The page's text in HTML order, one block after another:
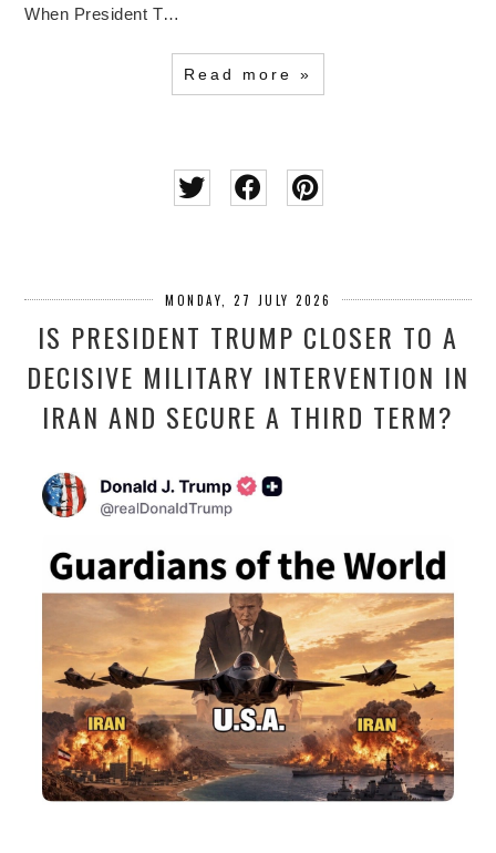
When President T…
Read more »
MONDAY, 27 JULY 2026
IS PRESIDENT TRUMP CLOSER TO A
DECISIVE MILITARY INTERVENTION IN
IRAN AND SECURE A THIRD TERM?